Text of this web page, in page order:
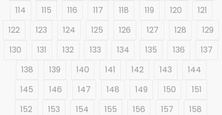
114
115 116 117 118 119 120
121
122
123 124 125 126 127 128
129
130
131 132 133 134 135 136
137
138
139 140 141 142 143
144
145
146 147 148 149 150
151
152
153 154 155 156 157
158